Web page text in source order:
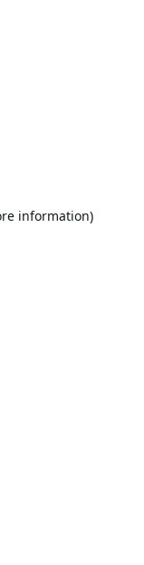
information).